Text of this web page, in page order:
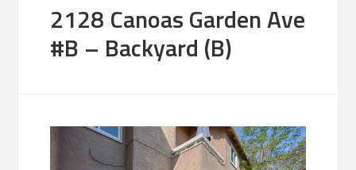
2128 Canoas Garden Ave
#B – Backyard (B)